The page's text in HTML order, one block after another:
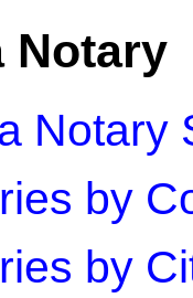
Notary
Notary
by
by